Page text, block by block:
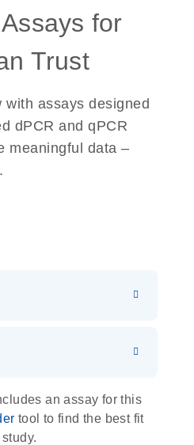
for
Trust
assays designed
dPCR and qPCR
meaningful data –
s
an assay for this
tool to find the best fit